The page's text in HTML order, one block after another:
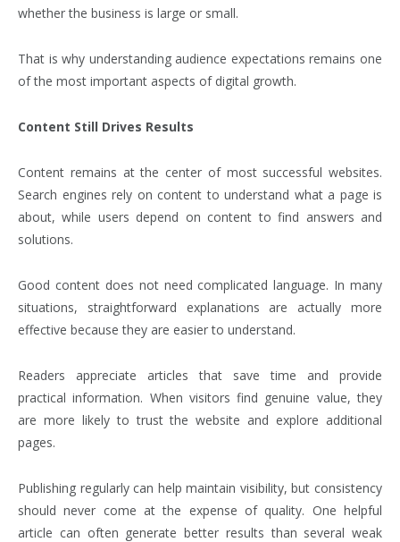
whether the business is large or small.
That is why understanding audience expectations remains one
of the most important aspects of digital growth.
Content Still Drives Results
Content remains at the center of most successful websites.
Search engines rely on content to understand what a page is
about, while users depend on content to find answers and
solutions.
Good content does not need complicated language. In many
situations, straightforward explanations are actually more
effective because they are easier to understand.
Readers appreciate articles that save time and provide
practical information. When visitors find genuine value, they
are more likely to trust the website and explore additional
pages.
Publishing regularly can help maintain visibility, but consistency
should never come at the expense of quality. One helpful
article can often generate better results than several weak